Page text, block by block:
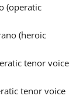
(operatic
(heroic
tenor voice
tenor voice